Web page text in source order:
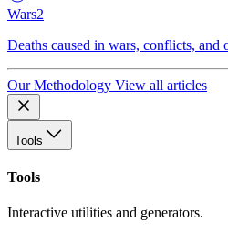
Wars2
Deaths caused in wars, conflicts, and
Our Methodology View all articles
Tools
Tools
Interactive utilities and generators.